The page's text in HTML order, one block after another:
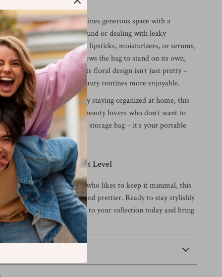
cases, this one combines generous space with a
No more rummaging around or dealing with leaky
you’re storing brushes, lipsticks, moisturizers, or serums,
place. The boxy shape allows the bag to stand on its own,
upright and accessible. Its floral design isn’t just pretty –
that makes everyday beauty routines more enjoyable.
daily commutes, or simply staying organized at home, this
ultimate companion for beauty lovers who don’t want to
or space. It’s not just a storage bag – it’s your portable
Routine to the Next Level
makeup pro or someone who likes to keep it minimal, this
bag makes life easier – and prettier. Ready to stay stylishly
this charming cosmetic case to your collection today and bring
wherever you go.